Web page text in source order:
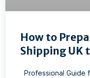
How to
Shipping UK
Professional Guide